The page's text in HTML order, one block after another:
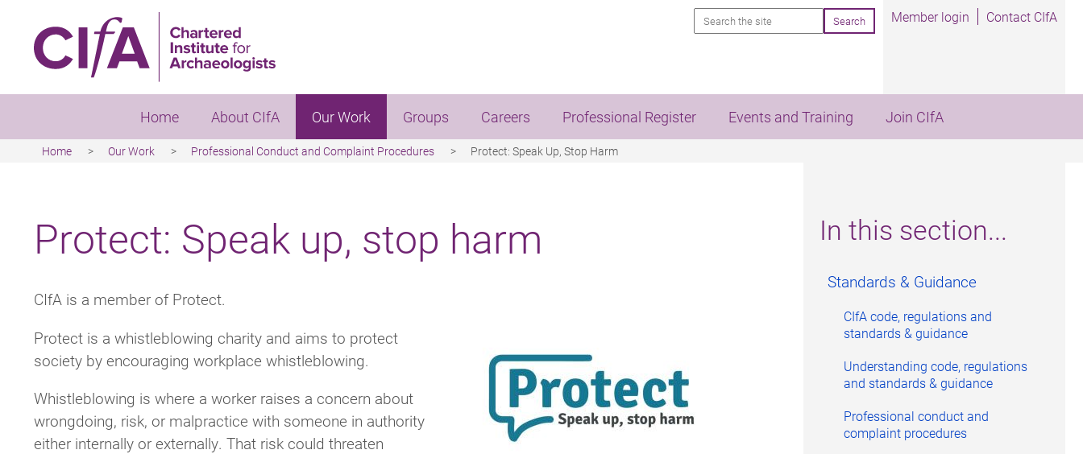
content
Search Member login Contact CIfA
Home About CIfA Our Work Groups Careers Professional Register Events and Training Join CIfA
Home Our Work Professional Conduct and Complaint Procedures Protect: Speak Up, Stop Harm
Protect: Speak up, stop harm
CIfA is a member of Protect.
Protect is a whistleblowing charity and aims to protect
society by encouraging workplace whistleblowing.
Whistleblowing is where a worker raises a concern about
wrongdoing, risk, or malpractice with someone in authority
either internally or externally. That risk could threaten
In this section...
Standards & Guidance
CIfA code, regulations and
standards & guidance
Understanding code, regulations
and standards & guidance
Professional conduct and
complaint procedures